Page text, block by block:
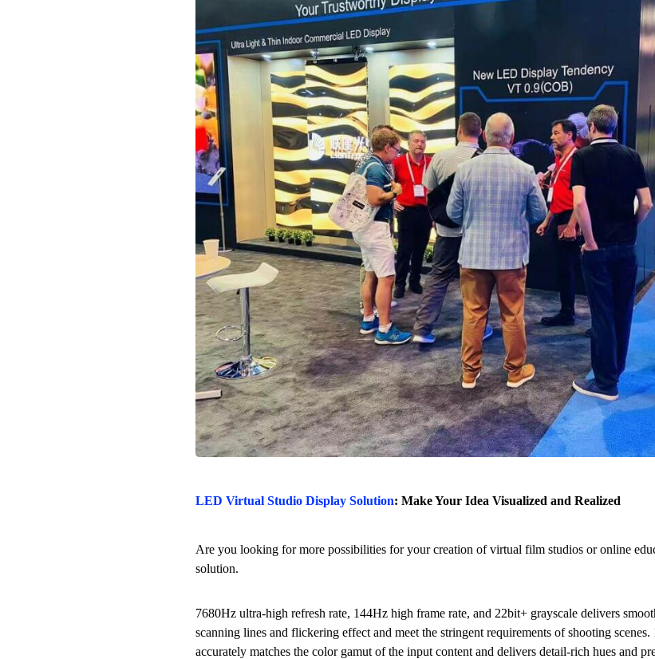
LED Virtual Studio Display Solution: Make Your Idea Visualized and Realized
Are you looking for more possibilities for your creation of virtual film studios or online
solution.
7680Hz ultra-high refresh rate, 144Hz high frame rate, and 22bit+ grayscale delivers
scanning lines and flickering effect and meet the stringent requirements of shooting
accurately matches the color gamut of the input content and delivers detail-rich hues and